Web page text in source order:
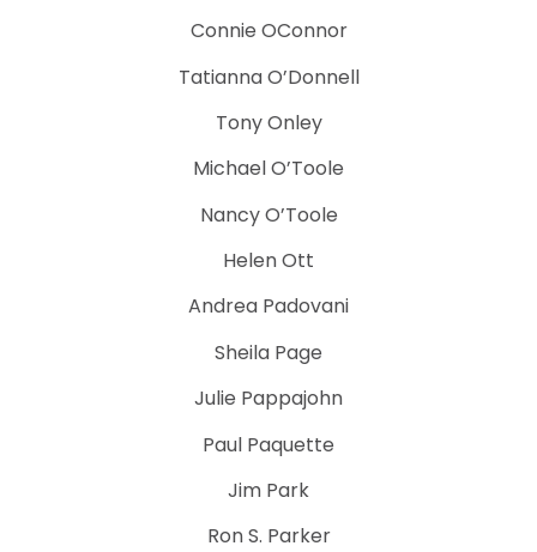
Connie OConnor
Tatianna O’Donnell
Tony Onley
Michael O’Toole
Nancy O’Toole
Helen Ott
Andrea Padovani
Sheila Page
Julie Pappajohn
Paul Paquette
Jim Park
Ron S. Parker